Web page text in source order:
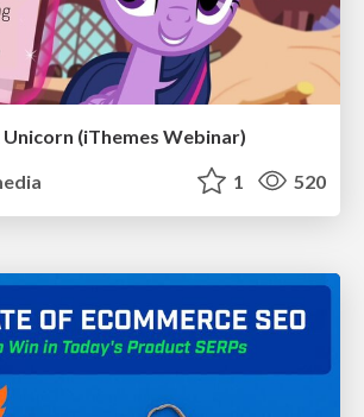
Unicorn (iThemes Webinar)
1 520